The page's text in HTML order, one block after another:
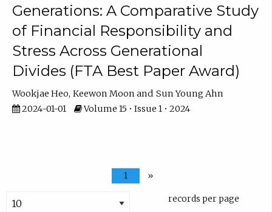
Generations: A Comparative Study
of Financial Responsibility and
Stress Across Generational
Divides (FTA Best Paper Award)
Wookjae Heo Keewon Moon
Sun Young Ahn
2024-01-01
Volume 15 • Issue 1 • 2024
1 »
records per page